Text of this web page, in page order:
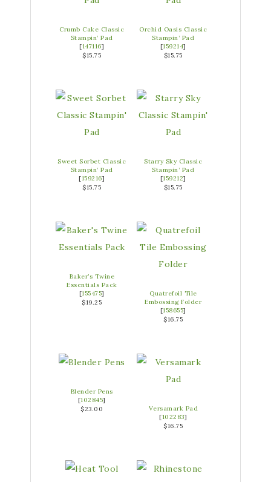
Crumb Cake Classic
Stampin’ Pad
[147116]
$15.75
Orchid Oasis Classic
Stampin’ Pad
[159214]
$15.75
Sweet Sorbet Classic
Stampin’ Pad
[159216]
$15.75
Starry Sky Classic
Stampin’ Pad
[159212]
$15.75
Baker’s Twine
Essentials Pack
[155475]
$19.25
Quatrefoil Tile
Embossing Folder
[158655]
$16.75
Blender Pens
[102845]
$23.00
Versamark Pad
[102283]
$16.75